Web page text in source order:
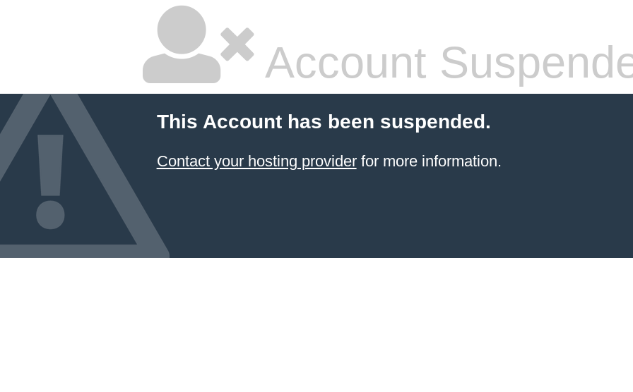
Account
This Account has been suspended.
Contact your hosting providerfor more information.